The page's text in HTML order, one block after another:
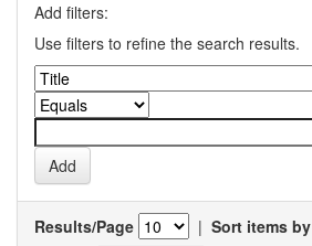
Add filters:
Use filters to refine the search results.
Results/Page | Sort items by